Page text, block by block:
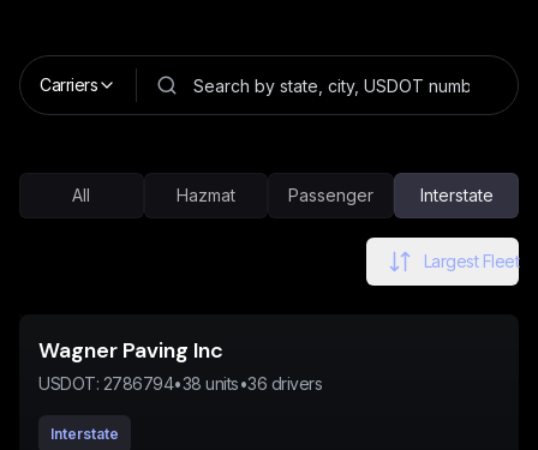
Carriers
All Hazmat Passenger Interstate
Largest Fleet
Wagner Paving Inc
USDOT: 2786794•38 units•36 drivers
Interstate